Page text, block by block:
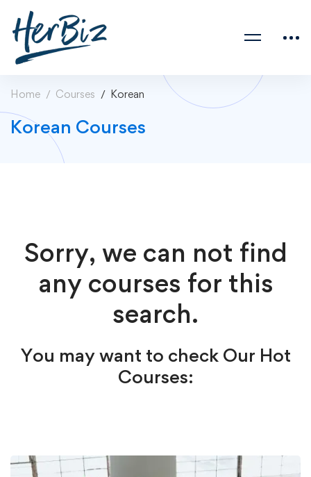
Home Courses Korean
Korean Courses
Sorry, we can not find
any courses for this
search.
You may want to check Our Hot
Courses: